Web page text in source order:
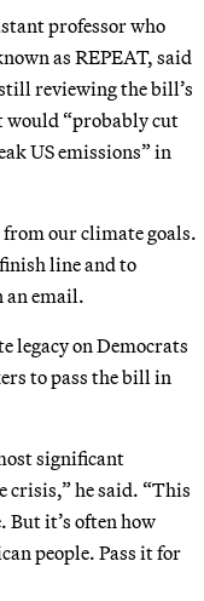
professor who
as REPEAT, said
reviewing the bill’s
“probably cut
US emissions” in
our climate goals.
line and to
an email.
legacy on Democrats
to pass the bill in
significant
he said. “This
But it’s often how
people. Pass it for